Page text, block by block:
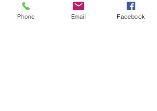
Phone Email Facebook